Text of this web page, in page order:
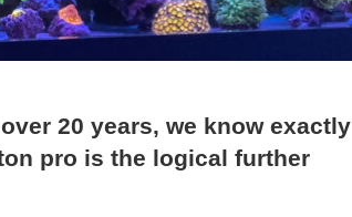
20 years, we know exactly
pro is the logical further